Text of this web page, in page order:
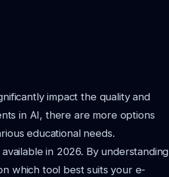
impact the quality and
in AI, there are more options
educational needs.
in 2026. By understanding
which tool best suits your e-